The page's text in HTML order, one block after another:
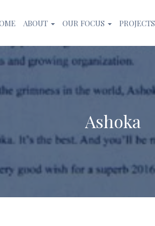
ABOUT OUR FOCUS PROJECTS
Ashoka